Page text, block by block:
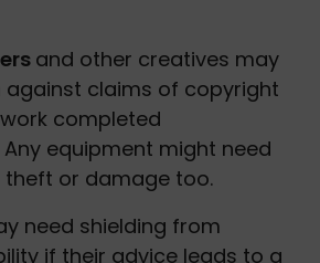
and other creatives may
claims of copyright
completed
equipment might need
or damage too.
need shielding from
if their advice leads to a